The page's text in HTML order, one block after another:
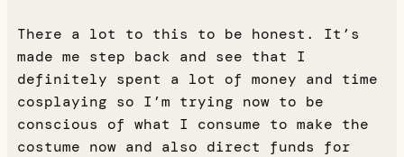
There a lot to this to be honest. It’s
made me step back and see that I
definitely spent a lot of money and time
cosplaying so I’m trying now to be
conscious of what I consume to make the
costume now and also direct funds for